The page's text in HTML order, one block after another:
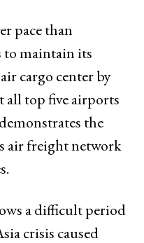
pace than
maintain its
cargo center by
all top five airports
the
air freight network
a difficult period
crisis caused